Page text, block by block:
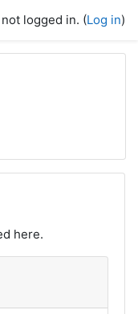
logged in. (Log in)
here.